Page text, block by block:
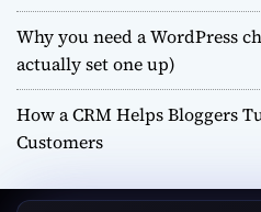
Why you need a WordPress
actually set one up)
How a CRM Helps Bloggers
Customers